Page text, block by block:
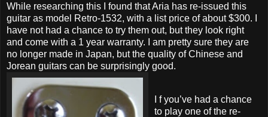
While researching this I found that Aria has re-issued this
guitar as model Retro-1532, with a list price of about $300. I
have not had a chance to try them out, but they look right
and come with a 1 year warranty. I am pretty sure they are
no longer made in Japan, but the quality of Chinese and
Jorean guitars can be surprisingly good.
I f you’ve had a chance
to play one of the re-